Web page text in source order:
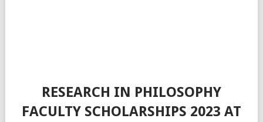
RESEARCH IN PHILOSOPHY
FACULTY SCHOLARSHIPS 2023 AT